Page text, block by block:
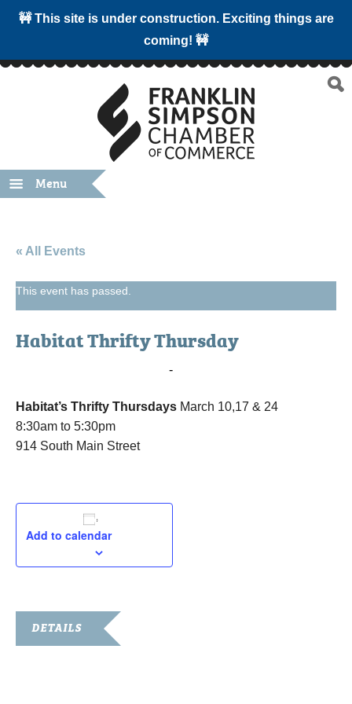
🚧 This site is under construction. Exciting things are
coming! 🚧
Menu
« All Events
This event has passed.
Habitat Thrifty Thursday
-
Habitat’s Thrifty Thursdays March 10,17 & 24
8:30am to 5:30pm
914 South Main Street
Add to calendar
DETAILS